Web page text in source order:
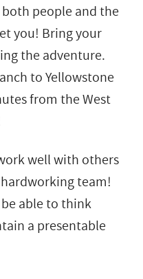
people and the
you! Bring your
the adventure.
to Yellowstone
from the West
well with others
team!
able to think
a presentable